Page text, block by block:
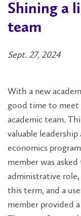
Shining a
team
Sept. 27, 2024
With a new
good time to meet
academic team.
valuable
economics
member was
administrative
this term, and a
member provided